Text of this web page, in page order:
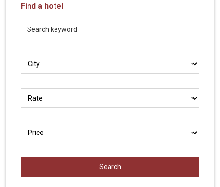
LOCAL
Travel
Agency
Find a hotel